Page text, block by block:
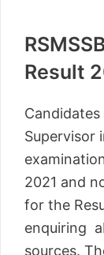
Result
Supervisor
2021 and
for the
enquiring
sources.